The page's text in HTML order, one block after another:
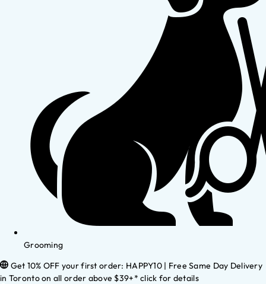
Grooming
Get 10% OFF your first order: HAPPY10 | Free Same Day Delivery
in Toronto on all order above $39+* click for details